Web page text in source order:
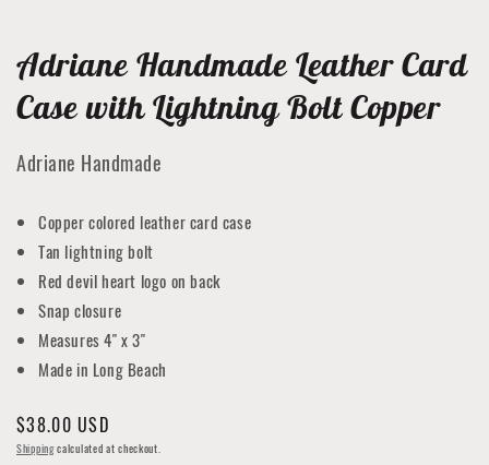
Adriane Handmade Leather Card
Case with Lightning Bolt Copper
Adriane Handmade
Copper colored leather card case
Tan lightning bolt
Red devil heart logo on back
Snap closure
Measures 4" x 3"
Made in Long Beach
Regular
price
$38.00 USD
Shippingcalculated at checkout.